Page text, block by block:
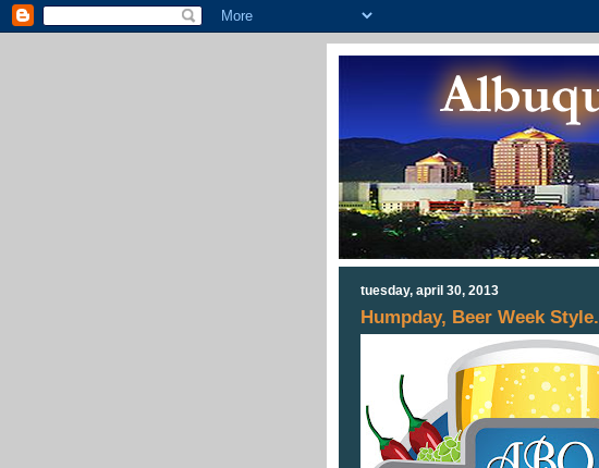
tuesday, april 30, 2013
Humpday, Beer Week Style.